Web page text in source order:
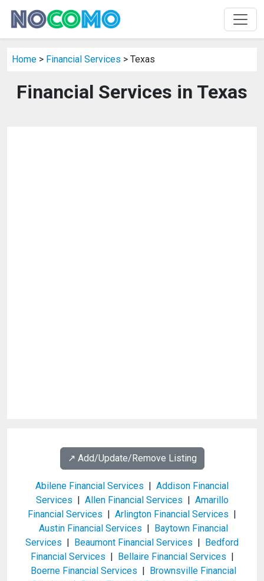
Home > Financial Services > Texas
Financial Services in Texas
↗️ Add/Update/Remove Listing
Abilene Financial Services | Addison Financial
Services | Allen Financial Services | Amarillo
Financial Services | Arlington Financial Services |
Austin Financial Services | Baytown Financial
Services | Beaumont Financial Services | Bedford
Financial Services | Bellaire Financial Services |
Boerne Financial Services | Brownsville Financial